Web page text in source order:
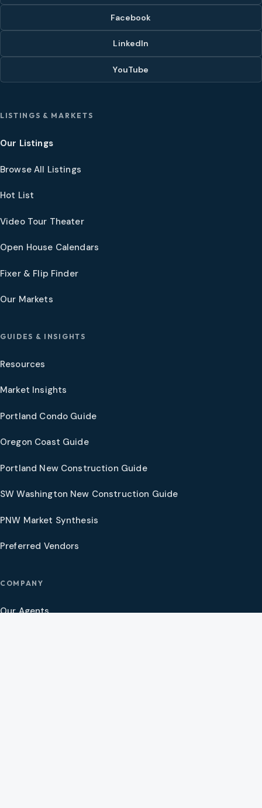
Facebook
LinkedIn
YouTube
LISTINGS & MARKETS
Our Listings
Browse All Listings
Hot List
Video Tour Theater
Open House Calendars
Fixer & Flip Finder
Our Markets
GUIDES & INSIGHTS
Resources
Market Insights
Portland Condo Guide
Oregon Coast Guide
Portland New Construction Guide
SW Washington New Construction Guide
PNW Market Synthesis
Preferred Vendors
COMPANY
Our Agents